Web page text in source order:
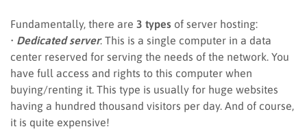
Fundamentally, there are 3 types of server hosting:
• Dedicated server: This is a single computer in a data
center reserved for serving the needs of the network. You
have full access and rights to this computer when
buying/renting it. This type is usually for huge websites
having a hundred thousand visitors per day. And of course,
it is quite expensive!